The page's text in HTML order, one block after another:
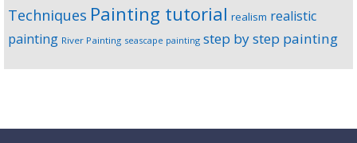
Techniques Painting tutorial realism realistic
painting River Painting seascape painting step by step painting